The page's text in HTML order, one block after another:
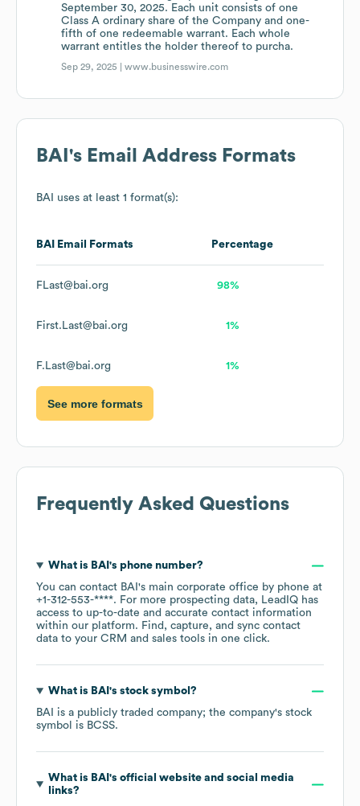
September 30, 2025. Each unit consists of one
Class A ordinary share of the Company and one-
fifth of one redeemable warrant. Each whole
warrant entitles the holder thereof to purcha.
Sep 29, 2025 |www.businesswire.com
BAI 's Email Address Formats
BAI uses at least 1 format(s):
BAI Email Formats Percentage
FLast@bai.org 98%
First.Last@bai.org 1%
F.Last@bai.org 1%
See more formats
Frequently Asked Questions
What is BAI 's phone number?
You can contact BAI 's main corporate office by phone at
+1-312-553-****. For more prospecting data, LeadIQ has
access to up-to-date and accurate contact information
within our platform. Find, capture, and sync contact
data to your CRM and sales tools in one click.
What is BAI 's stock symbol?
BAI
is a publicly traded company; the company's stock
symbol is BCSS.
What is BAI 's official website and social media
links?